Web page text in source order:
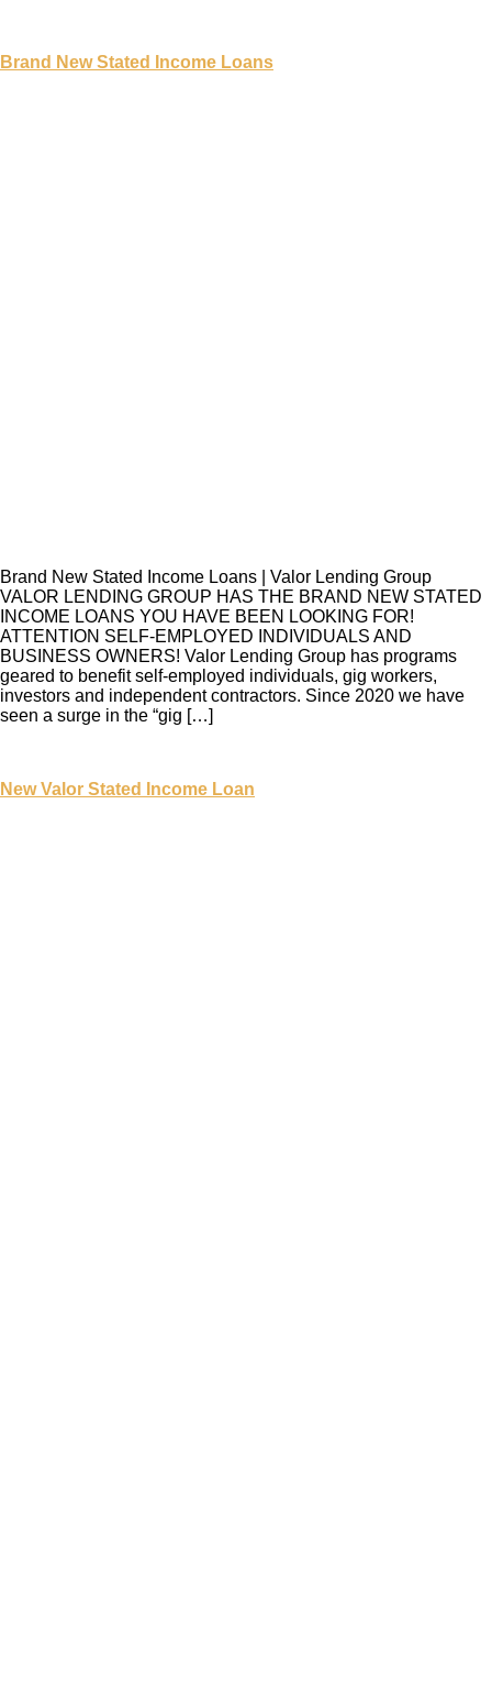
Brand New Stated Income Loans
Brand New Stated Income Loans | Valor Lending Group
VALOR LENDING GROUP HAS THE BRAND NEW STATED
INCOME LOANS YOU HAVE BEEN LOOKING FOR!
ATTENTION SELF-EMPLOYED INDIVIDUALS AND
BUSINESS OWNERS! Valor Lending Group has programs
geared to benefit self-employed individuals, gig workers,
investors and independent contractors. Since 2020 we have
seen a surge in the “gig […]
New Valor Stated Income Loan